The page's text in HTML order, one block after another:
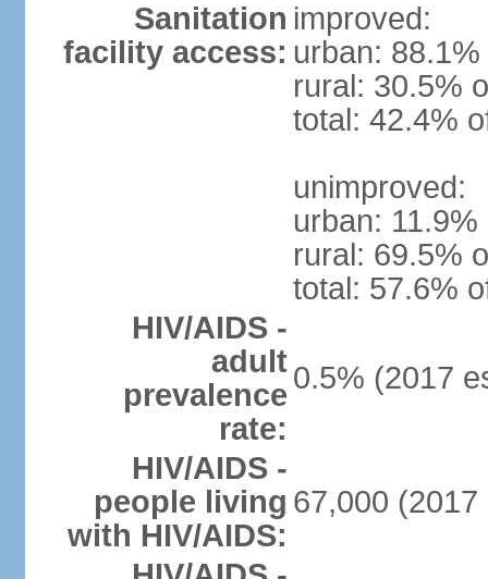
Sanitation
facility access:
improved:
urban:
rural: 30.5%
total: 42.4%
unimproved:
urban:
rural: 69.5%
total: 57.6%
HIV/AIDS -
adult
prevalence
rate:
0.5% (2017
HIV/AIDS -
people living
with HIV/AIDS:
67,000 (2017